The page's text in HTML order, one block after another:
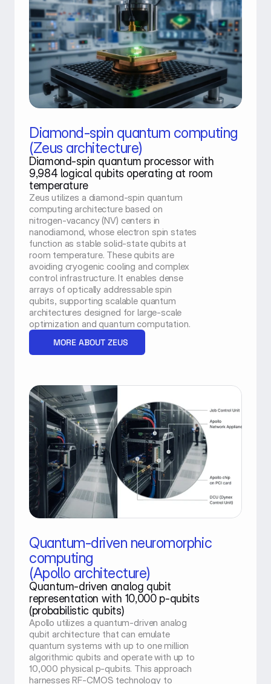
Diamond-spin quantum computing
(Zeus architecture)
Diamond-spin quantum processor with
9,984 logical qubits operating at room
temperature
Zeus utilizes a diamond-spin quantum
computing architecture based on
nitrogen-vacancy (NV) centers in
nanodiamond, whose electron spin states
function as stable solid-state qubits at
room temperature. These qubits are
avoiding cryogenic cooling and complex
control infrastructure. It enables dense
arrays of optically addressable spin
qubits, supporting scalable quantum
architectures designed for large-scale
optimization and quantum computation.
MORE ABOUT ZEUS
Quantum-driven neuromorphic
computing
(Apollo architecture)
Quantum-driven analog qubit
representation with 10,000 p-qubits
(probabilistic qubits)
Apollo utilizes a quantum-driven analog
qubit architecture that can emulate
quantum systems with up to one million
algorithmic qubits and operate with up to
10,000 physical p-qubits. This approach
harnesses RF-CMOS technology to